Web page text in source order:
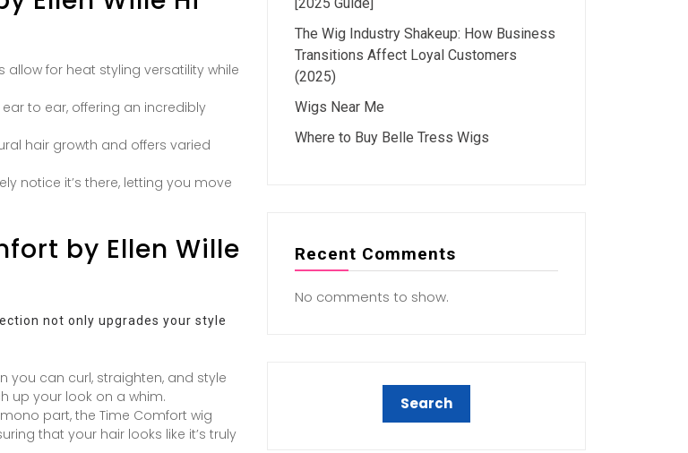
allow for heat styling versatility while
to ear, offering an incredibly
hair growth and offers varied
notice it’s there, letting you move
by Ellen Wille
not only upgrades your style
you can curl, straighten, and style
up your look on a whim.
part, the Time Comfort wig
that your hair looks like it’s truly
[2025 Guide]
The Wig Industry Shakeup: How Business
Transitions Affect Loyal Customers
(2025)
Wigs Near Me
Where to Buy Belle Tress Wigs
Recent Comments
No comments to show.